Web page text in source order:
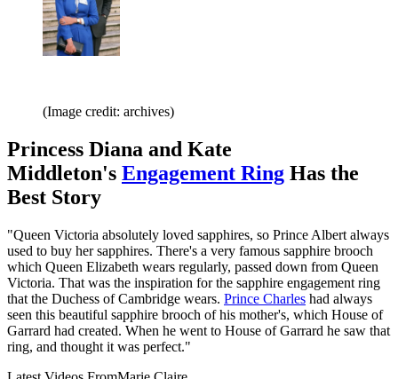
(Image credit: archives)
Princess Diana and Kate
Middleton's Engagement Ring Has the
Best Story
"Queen Victoria absolutely loved sapphires, so Prince Albert always
used to buy her sapphires. There's a very famous sapphire brooch
which Queen Elizabeth wears regularly, passed down from Queen
Victoria. That was the inspiration for the sapphire engagement ring
that the Duchess of Cambridge wears. Prince Charles had always
seen this beautiful sapphire brooch of his mother's, which House of
Garrard had created. When he went to House of Garrard he saw that
ring, and thought it was perfect."